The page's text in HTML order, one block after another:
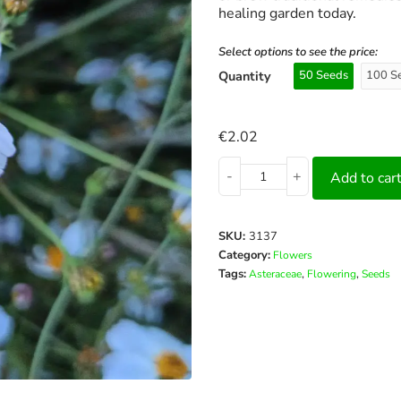
healing garden today.
Select options to see the price:
Quantity 50 Seeds 100
€2.02
-
+ Add to cart
SKU: 3137
Category: Flowers
Tags:Asteraceae, Flowering,Seeds